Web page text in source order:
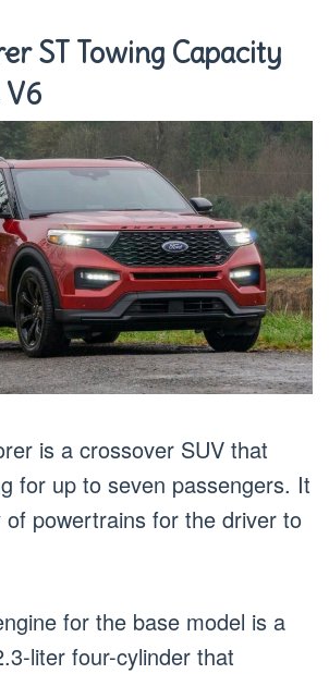
ST Towing Capacity
V6
is a crossover SUV that
for up to seven passengers. It
powertrains for the driver to
for the base model is a
liter four-cylinder that